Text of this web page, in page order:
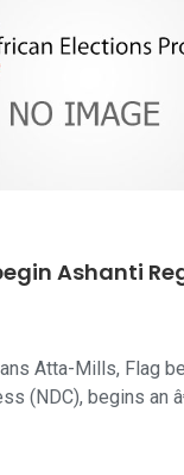
Ashanti
Atta-Mills, Flag
(NDC), begins an